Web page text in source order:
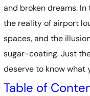
and broken dreams.
the reality of airport
spaces, and the
sugar-coating. Just
deserve to know what
Table of